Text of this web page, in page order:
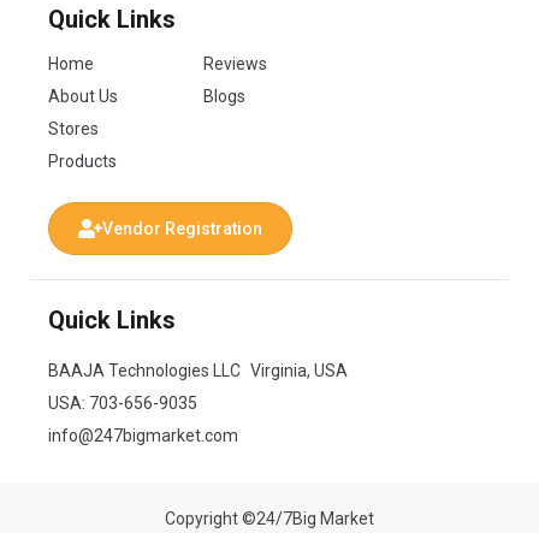
Quick Links
Home
Reviews
About Us
Blogs
Stores
Products
Vendor Registration
Quick Links
BAAJA Technologies LLC Virginia, USA
USA: 703-656-9035
info@247bigmarket.com
Copyright ©24/7Big Market